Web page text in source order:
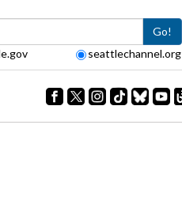
Go!
seattlechannel.org